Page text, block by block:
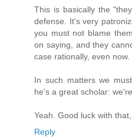
This is basically the
defense. It's very
you must not blame
on saying, and they
case rationally, even now.
In such matters we
he's a great scholar:
Yeah. Good luck with that,
Reply